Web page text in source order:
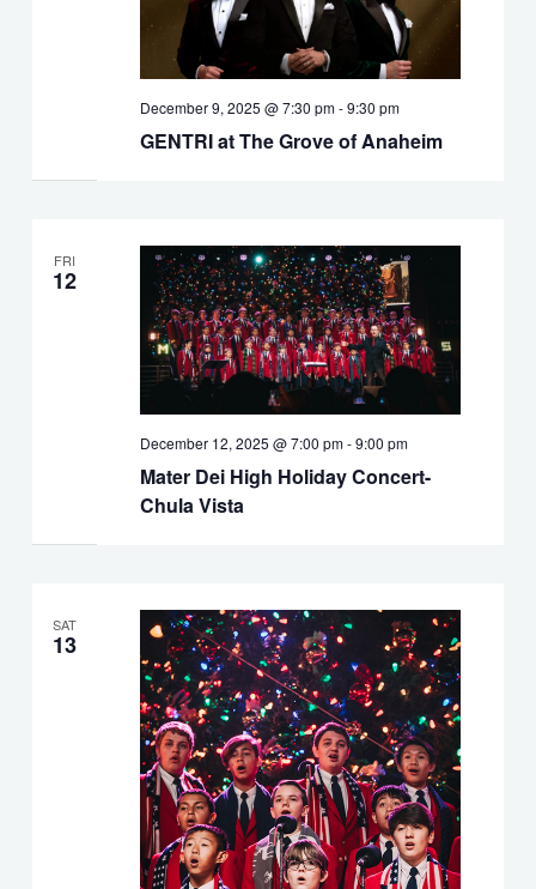
GENTRI at The Grove of Anaheim
December 9, 2025 @ 7:30 pm-9:30 pm
FRI
12
Mater Dei High Holiday Concert-
Chula Vista
December 12, 2025 @ 7:00 pm-9:00 pm
SAT
13